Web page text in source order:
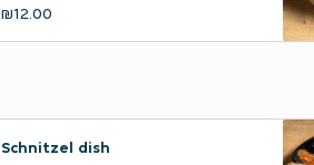
₪12.00
Schnitzel dish